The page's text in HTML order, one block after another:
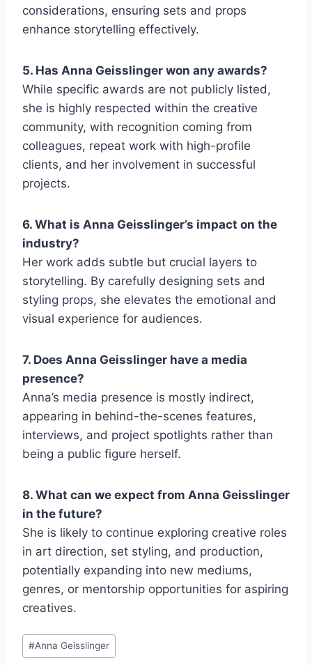
considerations, ensuring sets and props
enhance storytelling effectively.
5. Has Anna Geisslinger won any awards?
While specific awards are not publicly listed,
she is highly respected within the creative
community, with recognition coming from
colleagues, repeat work with high-profile
clients, and her involvement in successful
projects.
6. What is Anna Geisslinger’s impact on the
industry?
Her work adds subtle but crucial layers to
storytelling. By carefully designing sets and
styling props, she elevates the emotional and
visual experience for audiences.
7. Does Anna Geisslinger have a media
presence?
Anna’s media presence is mostly indirect,
appearing in behind-the-scenes features,
interviews, and project spotlights rather than
being a public figure herself.
8. What can we expect from Anna Geisslinger
in the future?
She is likely to continue exploring creative roles
in art direction, set styling, and production,
potentially expanding into new mediums,
genres, or mentorship opportunities for aspiring
creatives.
Post
Tags:
#Anna Geisslinger